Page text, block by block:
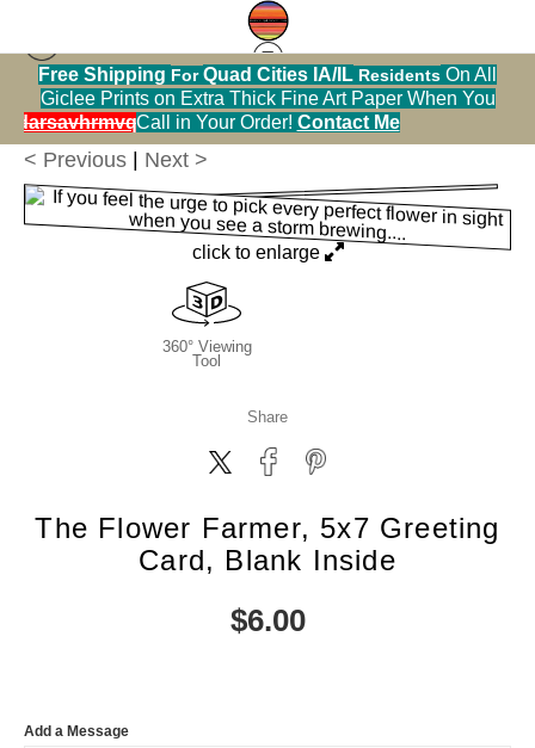
Free Shipping ForQuad Cities IA/IL Residents On All
Giclee Prints on Extra Thick Fine Art Paper When You
Call in Your Order! Contact Me
Greeting Cards Warehouse>The Flower Farmer,
5x7 Greeting Card, Blank Inside
< Previous
Next >
click to enlarge
360° Viewing
Tool
Share
The Flower Farmer, 5x7 Greeting
Card, Blank Inside
$6.00
Add a Message